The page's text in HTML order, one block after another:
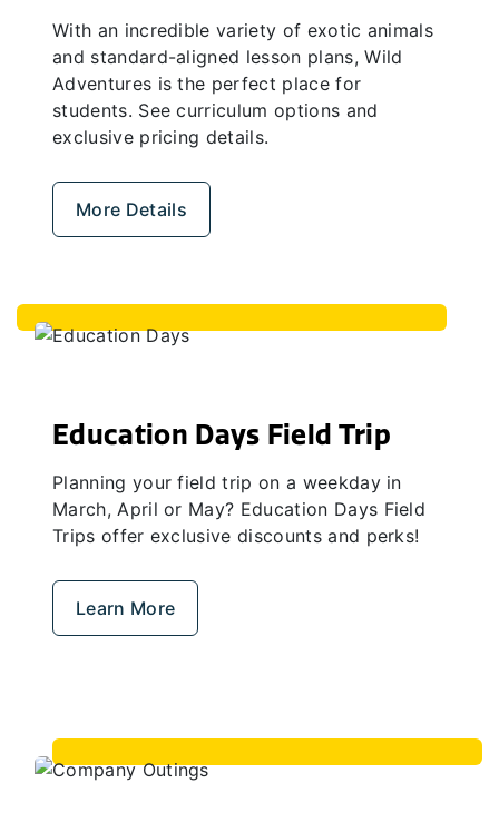
With an incredible variety of exotic animals
and standard-aligned lesson plans, Wild
Adventures is the perfect place for
students. See curriculum options and
exclusive pricing details.
More Details
Education Days Field Trip
Planning your field trip on a weekday in
March, April or May? Education Days Field
Trips offer exclusive discounts and perks!
Learn More